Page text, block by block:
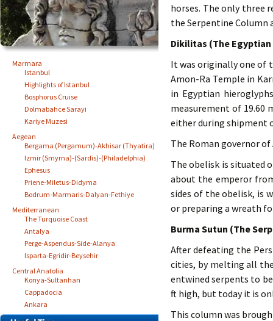
horses. The only three
the Serpentine Column
Dikilitas (The
It was originally one of
Amon-Ra Temple in
in Egyptian
measurement of 19.60
either during
The Roman governor of
The obelisk is situated
about the emperor
sides of the obelisk, is
or preparing a wreath
Burma Sutun (The
After defeating the
cities, by melting all
entwined serpents to
ft high, but today it is
This column was
Marmara
Istanbul
Highlights of Istanbul
Bosphorus Cruise
Dolmabahce Sarayi
Kariye Muzesi
Aegean
Bergama (Pergamum)-Akhisar (Thyatira)
Izmir (Smyrna)-(Sardis)-(Philadelphia)
Ephesus
Priene-Miletus-Didyma
Bodrum-Marmaris-Dalyan-Fethiye
Mediterranean
The Turquoise Coast
Antalya
Perge-Aspendus-Side-Alanya
Isparta-Egridir-Beysehir
Central Anatolia
Konya-Sultanhan
Cappadocia
Ankara